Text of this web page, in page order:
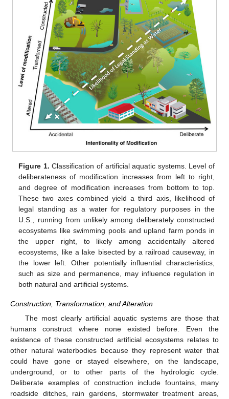
Figure 1. Classification of artificial aquatic systems. Level of
deliberateness of modification increases from left to right,
and degree of modification increases from bottom to top.
These two axes combined yield a third axis, likelihood of
legal standing as a water for regulatory purposes in the
U.S., running from unlikely among deliberately constructed
ecosystems like swimming pools and upland farm ponds in
the upper right, to likely among accidentally altered
ecosystems, like a lake bisected by a railroad causeway, in
the lower left. Other potentially influential characteristics,
such as size and permanence, may influence regulation in
both natural and artificial systems.
Construction, Transformation, and Alteration
The most clearly artificial aquatic systems are those that
humans construct where none existed before. Even the
existence of these constructed artificial ecosystems relates to
other natural waterbodies because they represent water that
could have gone or stayed elsewhere, on the landscape,
underground, or to other parts of the hydrologic cycle.
Deliberate examples of construction include fountains, many
roadside ditches, rain gardens, stormwater treatment areas,